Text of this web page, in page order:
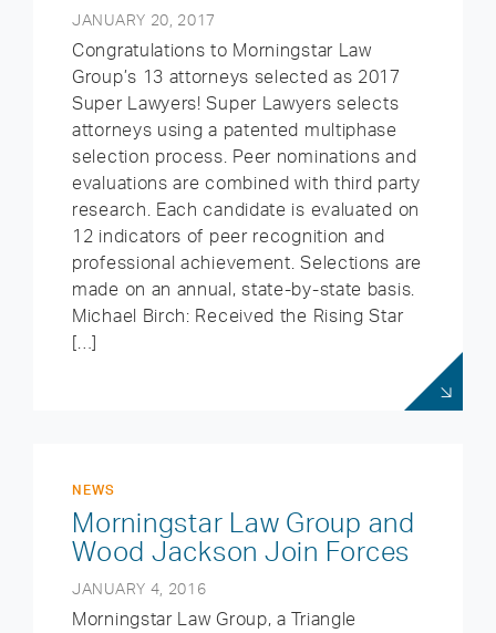
JANUARY 20, 2017
Congratulations to Morningstar Law
Group’s 13 attorneys selected as 2017
Super Lawyers! Super Lawyers selects
attorneys using a patented multiphase
selection process. Peer nominations and
evaluations are combined with third party
research. Each candidate is evaluated on
12 indicators of peer recognition and
professional achievement. Selections are
made on an annual, state-by-state basis.
Michael Birch: Received the Rising Star
[…]
NEWS
Morningstar Law Group and
Wood Jackson Join Forces
JANUARY 4, 2016
Morningstar Law Group, a Triangle